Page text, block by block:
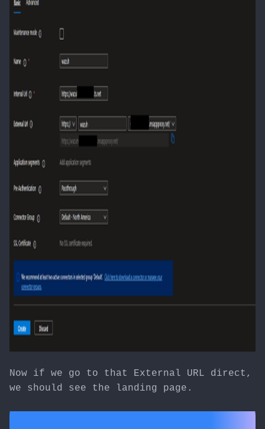
Now if we go to that External URL direct,
we should see the landing page.